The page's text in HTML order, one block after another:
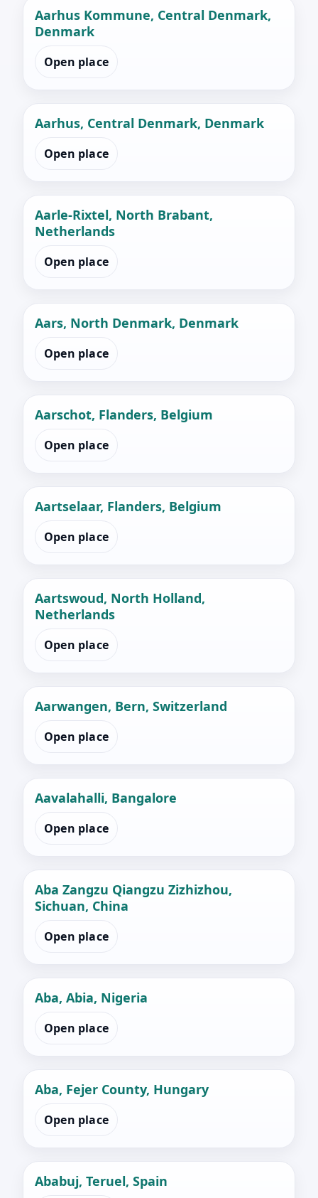
Aarhus Kommune, Central Denmark,
Denmark
Open place
Aarhus, Central Denmark, Denmark
Open place
Aarle-Rixtel, North Brabant,
Netherlands
Open place
Aars, North Denmark, Denmark
Open place
Aarschot, Flanders, Belgium
Open place
Aartselaar, Flanders, Belgium
Open place
Aartswoud, North Holland,
Netherlands
Open place
Aarwangen, Bern, Switzerland
Open place
Aavalahalli, Bangalore
Open place
Aba Zangzu Qiangzu Zizhizhou,
Sichuan, China
Open place
Aba, Abia, Nigeria
Open place
Aba, Fejer County, Hungary
Open place
Ababuj, Teruel, Spain